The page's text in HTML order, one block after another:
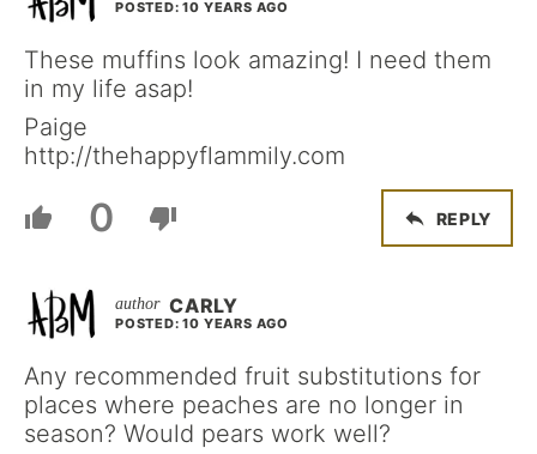
POSTED: 10 YEARS AGO
These muffins look amazing! I need them
in my life asap!
Paige
http://thehappyflammily.com
0 REPLY
CARLY
POSTED: 10 YEARS AGO
Any recommended fruit substitutions for
places where peaches are no longer in
season? Would pears work well?